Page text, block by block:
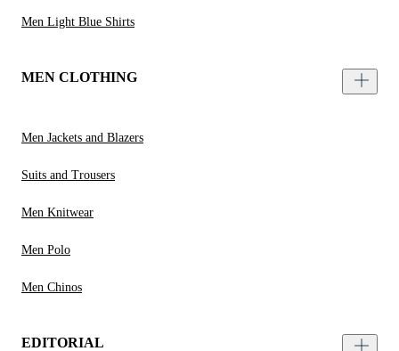
Men Light Blue Shirts
MEN CLOTHING
Men Jackets and Blazers
Suits and Trousers
Men Knitwear
Men Polo
Men Chinos
EDITORIAL